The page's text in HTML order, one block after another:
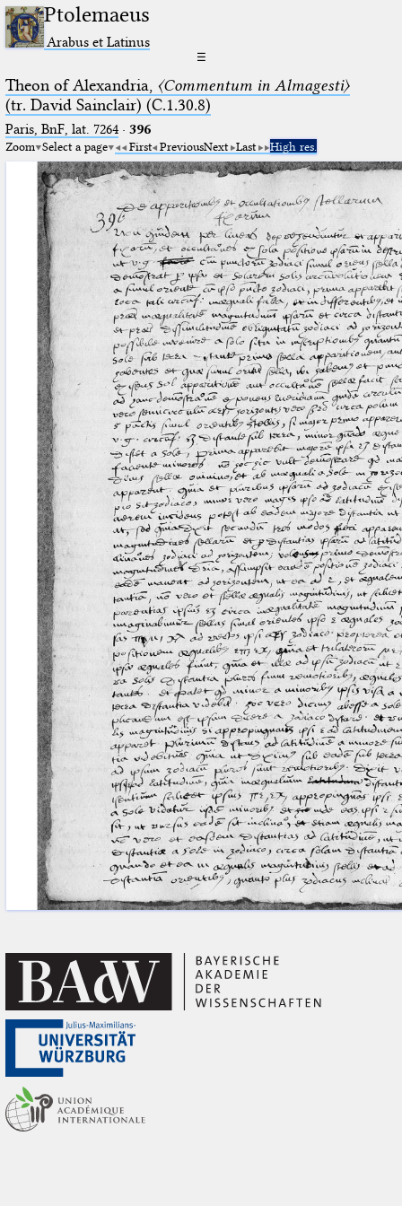
Ptolemaeus
Arabus et Latinus
☰
Theon of Alexandria, 〈Commentum in Almagesti〉
(tr. David Sainclair) (C.1.30.8)
Paris, BnF, lat. 7264· 396
Zoom Select a page First PreviousNext Last High res.